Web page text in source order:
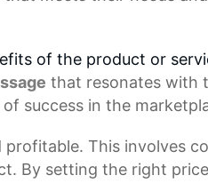
of the product or
that resonates with
success in the
This involves
By setting the right